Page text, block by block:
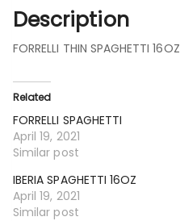
Description
FORRELLI THIN SPAGHETTI 16OZ
Related
FORRELLI SPAGHETTI
April 19, 2021
Similar post
IBERIA SPAGHETTI 16OZ
April 19, 2021
Similar post